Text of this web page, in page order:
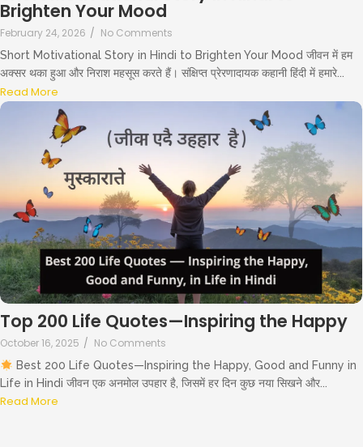
Brighten Your Mood
February 24, 2026 / No Comments
Short Motivational Story in Hindi to Brighten Your Mood जीवन में हम
अक्सर थका हुआ और निराश महसूस करते हैं। संक्षिप्त प्रेरणादायक कहानी हिंदी में हमारे...
Read More
Top 200 Life Quotes—Inspiring the Happy
October 16, 2025 / No Comments
Best 200 Life Quotes—Inspiring the Happy, Good and Funny in
Life in Hindi जीवन एक अनमोल उपहार है, जिसमें हर दिन कुछ नया सिखने और...
Read More